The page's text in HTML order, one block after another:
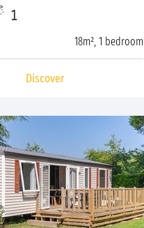
1
18m², 1 bedroom
Discover